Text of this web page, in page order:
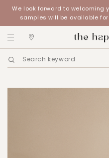
We look forward to welcoming
samples will be available